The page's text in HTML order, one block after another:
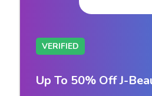
VERIFIED
Up To 50% Off J-